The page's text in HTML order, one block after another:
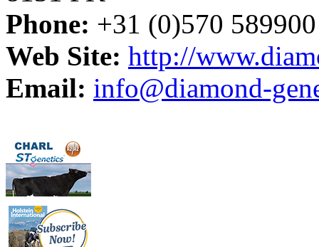
Phone: +31 (0)570 589900
Web Site: http://
Email: info@diamond-